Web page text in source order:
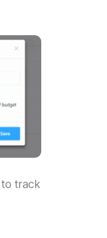
track